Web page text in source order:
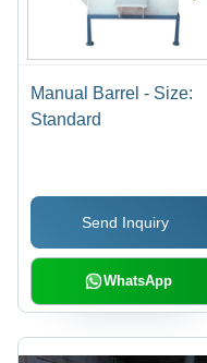
Manual Barrel - Size:
Standard
Send Inquiry
WhatsApp